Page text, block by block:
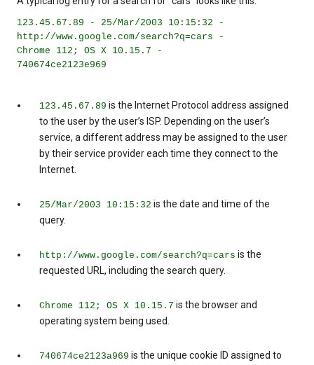
123.45.67.89 - 25/Mar/2003 10:15:32 -
http://www.google.com/search?q=cars -
Chrome 112; OS X 10.15.7 -
740674ce2123e969
123.45.67.89 is the Internet Protocol address assigned
to the user by the user’s ISP. Depending on the user’s
service, a different address may be assigned to the user
by their service provider each time they connect to the
Internet.
25/Mar/2003 10:15:32 is the date and time of the
query.
http://www.google.com/search?q=cars is the
requested URL, including the search query.
Chrome 112; OS X 10.15.7 is the browser and
operating system being used.
740674ce2123a969 is the unique cookie ID assigned to